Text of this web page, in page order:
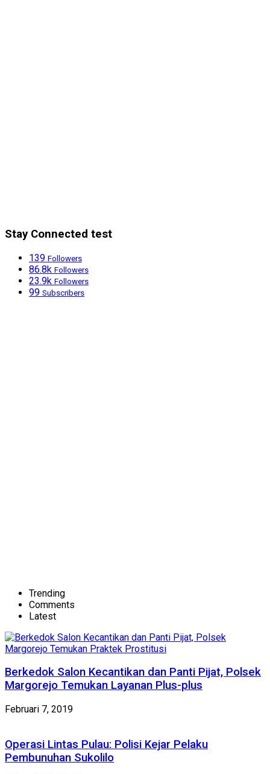
Stay Connected test
139 Followers
86.8k Followers
23.9k Followers
99 Subscribers
Trending
Comments
Latest
Berkedok Salon Kecantikan dan Panti Pijat, Polsek
Margorejo Temukan Layanan Plus-plus
Februari 7, 2019
Operasi Lintas Pulau: Polisi Kejar Pelaku
Pembunuhan Sukolilo